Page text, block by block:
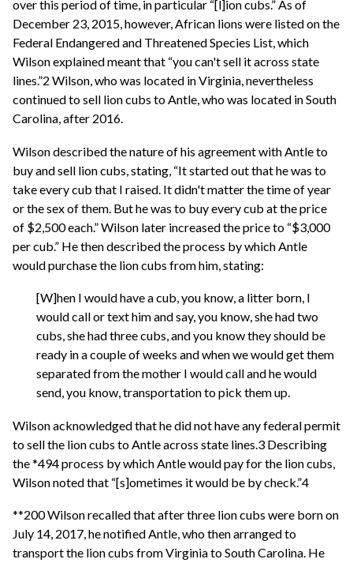
over this period of time, in particular “[l]ion cubs.” As of
December 23, 2015, however, African lions were listed on the
Federal Endangered and Threatened Species List, which
Wilson explained meant that “you can't sell it across state
lines.”2 Wilson, who was located in Virginia, nevertheless
continued to sell lion cubs to Antle, who was located in South
Carolina, after 2016.
Wilson described the nature of his agreement with Antle to
buy and sell lion cubs, stating, “It started out that he was to
take every cub that I raised. It didn't matter the time of year
or the sex of them. But he was to buy every cub at the price
of $2,500 each.” Wilson later increased the price to “$3,000
per cub.” He then described the process by which Antle
would purchase the lion cubs from him, stating:
[W]hen I would have a cub, you know, a litter born, I
would call or text him and say, you know, she had two
cubs, she had three cubs, and you know they should be
ready in a couple of weeks and when we would get them
separated from the mother I would call and he would
send, you know, transportation to pick them up.
Wilson acknowledged that he did not have any federal permit
to sell the lion cubs to Antle across state lines.3 Describing
the *494 process by which Antle would pay for the lion cubs,
Wilson noted that “[s]ometimes it would be by check.”4
**200 Wilson recalled that after three lion cubs were born on
July 14, 2017, he notified Antle, who then arranged to
transport the lion cubs from Virginia to South Carolina. He